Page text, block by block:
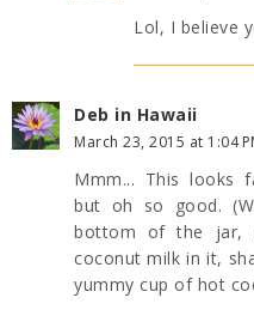
Lol, I believe
Deb in Hawaii
March 23, 2015 at 1:04
Mmm... This looks
but oh so good.
bottom of the jar,
coconut milk in it,
yummy cup of hot